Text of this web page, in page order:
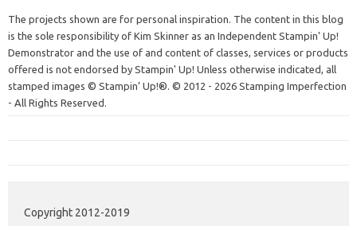
The projects shown are for personal inspiration. The content in this blog
is the sole responsibility of Kim Skinner as an Independent Stampin' Up!
Demonstrator and the use of and content of classes, services or products
offered is not endorsed by Stampin' Up! Unless otherwise indicated, all
stamped images © Stampin’ Up!®. © 2012 - 2026 Stamping Imperfection
- All Rights Reserved.
Copyright 2012-2019